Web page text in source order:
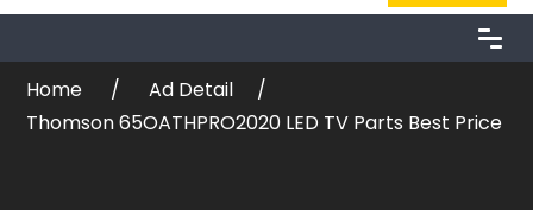
Home
Ad Detail
Thomson 65OATHPRO2020 LED TV Parts Best Price